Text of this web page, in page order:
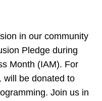
in our community
Pledge during
Month (IAM). For
will be donated to
Join us in